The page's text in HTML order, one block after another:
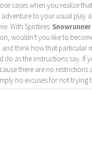
cases when you realize
to your usual play
With Spintires:
wouldn't you like to
think how that
do as the instructions say. If
there are no
no excuses for not trying